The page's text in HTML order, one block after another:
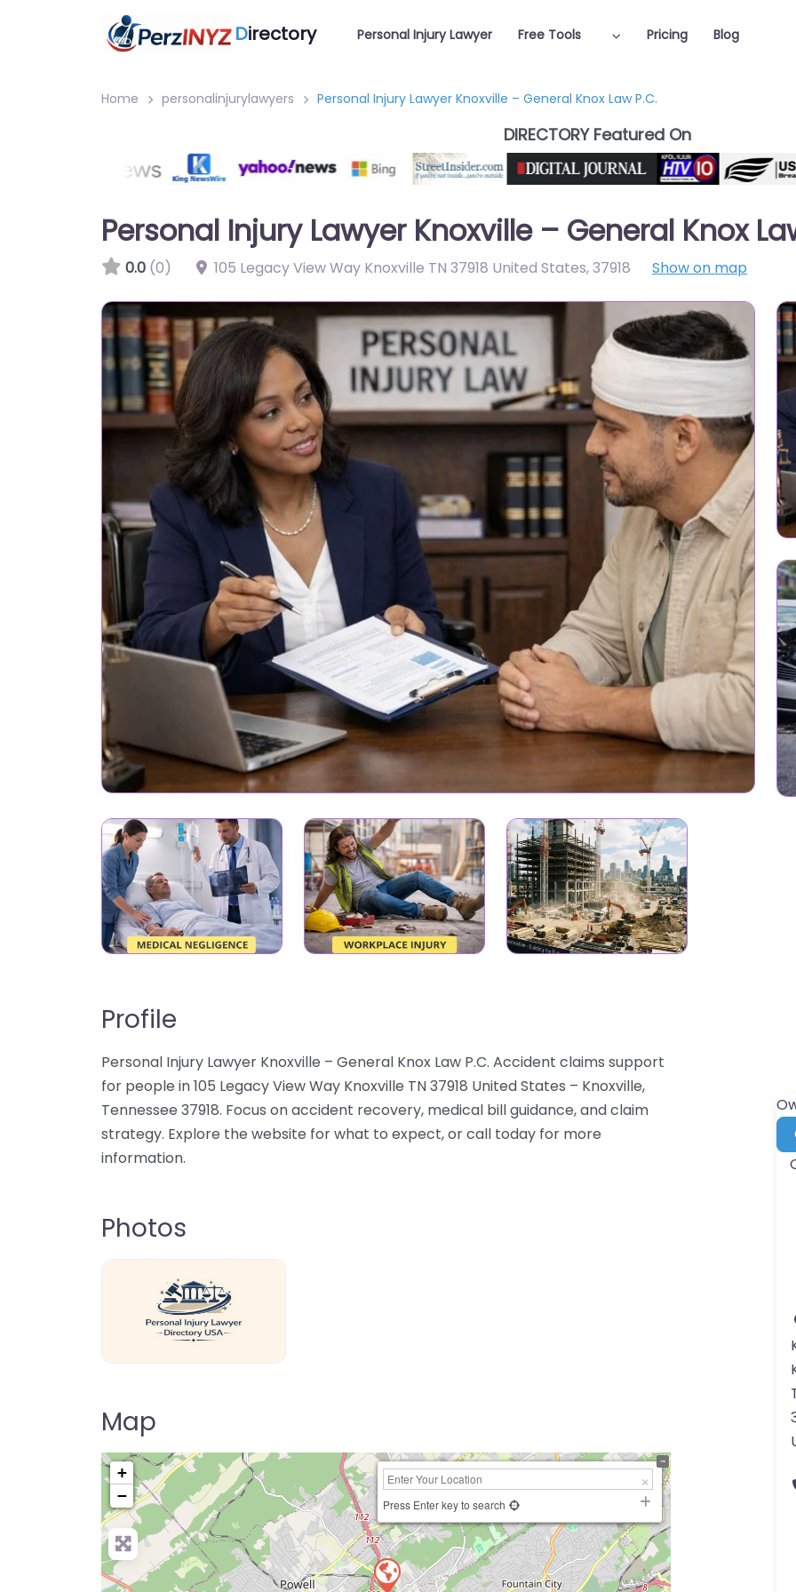
Directory Personal Injury Lawyer Free Tools Pricing Blog
Home personalinjurylawyers Personal Injury Lawyer Knoxville – General Knox Law P.C.
DIRECTORY Featured On
Personal Injury Lawyer Knoxville – General Knox
0.0 (0) 105 Legacy View Way Knoxville TN 37918 United States,37918 Show on map
Profile
Personal Injury Lawyer Knoxville – General Knox Law P.C. Accident claims support
for people in 105 Legacy View Way Knoxville TN 37918 United States – Knoxville,
Tennessee 37918. Focus on accident recovery, medical bill guidance, and claim
strategy. Explore the website for what to expect, or call today for more
information.
Photos
Map
+
−
Press Enter key to search